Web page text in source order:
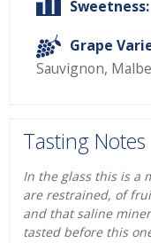
Sweetness:
Grape
Sauvignon,
Tasting Notes
In the glass this is a
are restrained, of
and that saline
tasted before this